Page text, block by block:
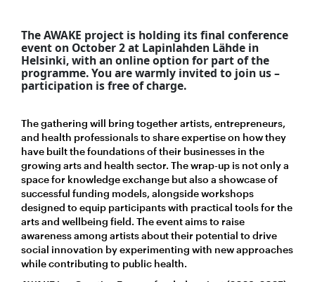
The AWAKE project is holding its final conference
event on October 2 at Lapinlahden Lähde in
Helsinki, with an online option for part of the
programme. You are warmly invited to join us –
participation is free of charge.
The gathering will bring together artists, entrepreneurs,
and health professionals to share expertise on how they
have built the foundations of their businesses in the
growing arts and health sector. The wrap-up is not only a
space for knowledge exchange but also a showcase of
successful funding models, alongside workshops
designed to equip participants with practical tools for the
arts and wellbeing field. The event aims to raise
awareness among artists about their potential to drive
social innovation by experimenting with new approaches
while contributing to public health.